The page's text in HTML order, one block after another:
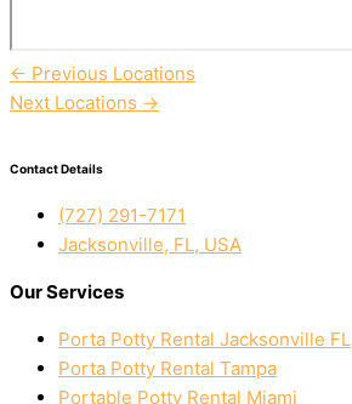
← Previous Locations
Next Locations →
Contact Details
(727) 291-7171
Jacksonville, FL, USA
Our Services
Porta Potty Rental Jacksonville FL
Porta Potty Rental Tampa
Portable Potty Rental Miami